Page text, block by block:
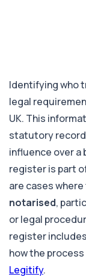
Identifying who
legal
UK. This
statutory
influence over a
register is part
are cases
notarised,
or legal
register
how the
Legitify.